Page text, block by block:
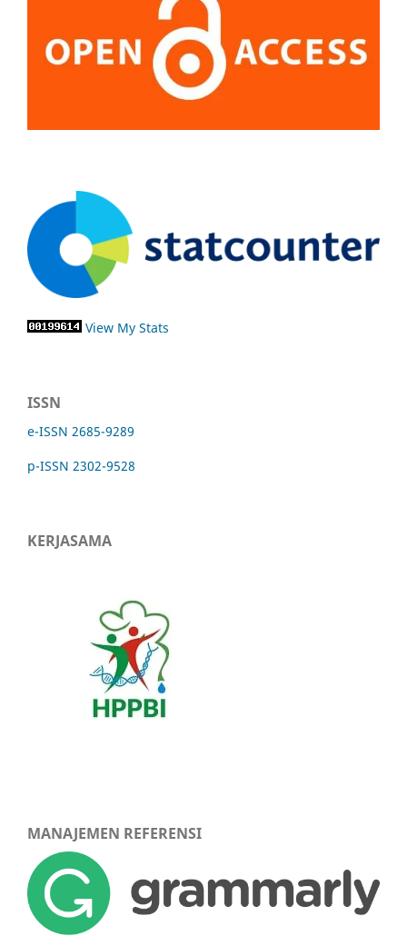
View My Stats
ISSN
e-ISSN 2685-9289
p-ISSN 2302-9528
KERJASAMA
MANAJEMEN REFERENSI